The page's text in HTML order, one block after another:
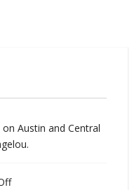
Austin and Central